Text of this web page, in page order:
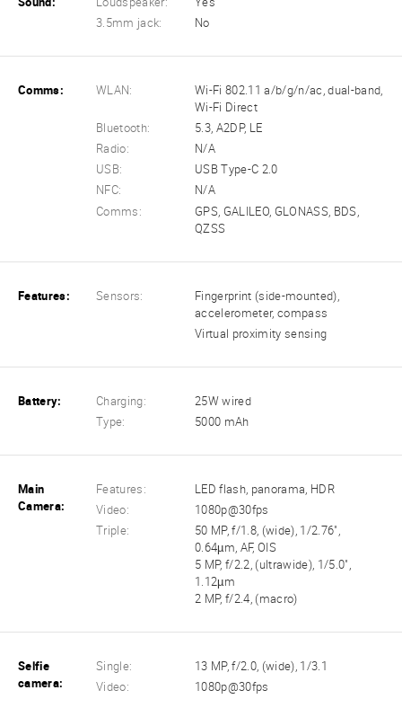
3.5mm jack:
No
Comms: WLAN:
Wi-Fi 802.11 a/b/g/n/ac, dual-band,
Wi-Fi Direct
Bluetooth:
5.3, A2DP, LE
Radio:
N/A
USB:
USB Type-C 2.0
NFC:
N/A
Comms:
GPS, GALILEO, GLONASS, BDS,
QZSS
Features: Sensors:
Fingerprint (side-mounted),
accelerometer, compass
Virtual proximity sensing
Battery: Charging:
25W wired
Type:
5000 mAh
Main
Camera:
Features:
LED flash, panorama, HDR
Video:
1080p@30fps
Triple:
50 MP, f/1.8, (wide), 1/2.76",
0.64µm, AF, OIS
5 MP, f/2.2, (ultrawide), 1/5.0",
1.12µm
2 MP, f/2.4, (macro)
Selfie
camera:
Single:
13 MP, f/2.0, (wide), 1/3.1
Video:
1080p@30fps